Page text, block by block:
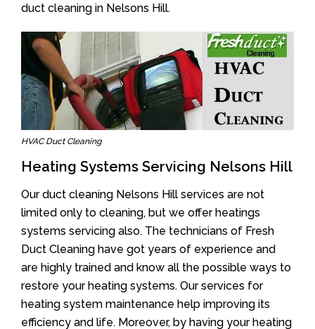
duct cleaning in Nelsons Hill.
HVAC Duct Cleaning
Heating Systems Servicing Nelsons Hill
Our duct cleaning Nelsons Hill services are not
limited only to cleaning, but we offer heatings
systems servicing also. The technicians of Fresh
Duct Cleaning have got years of experience and
are highly trained and know all the possible ways to
restore your heating systems. Our services for
heating system maintenance help improving its
efficiency and life. Moreover, by having your heating